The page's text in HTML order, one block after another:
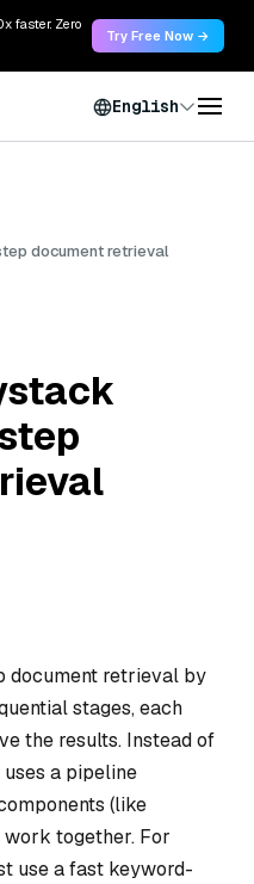
faster. Zero
Try Free Now →
English
document retrieval
document retrieval by
stages, each
the results. Instead of
a pipeline
(like
together. For
use a fast keyword-